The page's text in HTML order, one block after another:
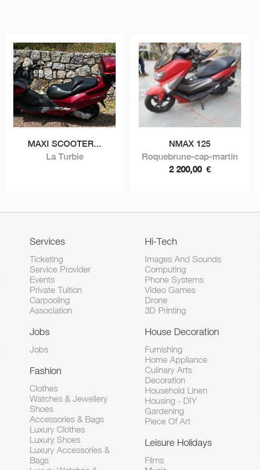
MAXI SCOOTER...
La Turbie
NMAX 125
Roquebrune-cap-martin
2 200,00 €
Services
Ticketing
Service Provider
Events
Private Tuition
Carpooling
Association
Jobs
Jobs
Fashion
Clothes
Watches & Jewellery
Shoes
Accessories & Bags
Luxury Clothes
Luxury Shoes
Luxury Accessories &
Bags
Hi-Tech
Images And Sounds
Computing
Phone Systems
Video Games
Drone
3D Printing
House Decoration
Furnishing
Home Appliance
Culinary Arts
Decoration
Household Linen
Housing - DIY
Gardening
Piece Of Art
Leisure Holidays
Films